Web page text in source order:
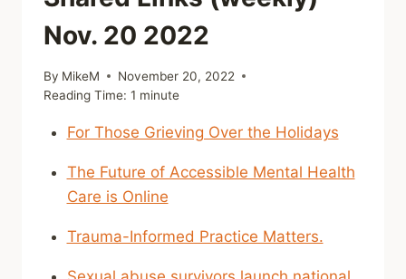
Nov. 20 2022
By MikeM
November 20, 2022
Reading Time: 1 minute
For Those Grieving Over the Holidays
The Future of Accessible Mental Health
Care is Online
Trauma-Informed Practice Matters.